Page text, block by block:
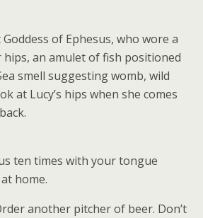
of Ephesus, who wore a
an amulet of fish positioned
smell suggesting womb, wild
at Lucy’s hips when she comes
ten times with your tongue
home.
another pitcher of beer. Don’t